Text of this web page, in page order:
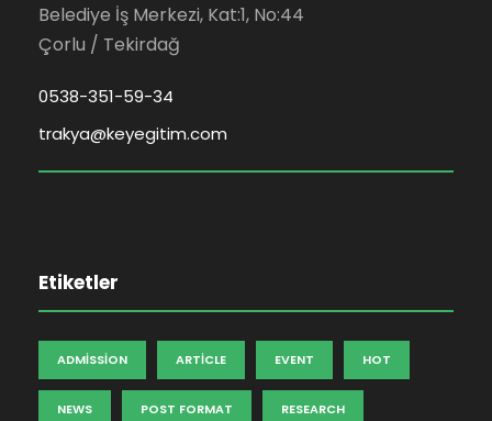
Belediye İş Merkezi, Kat:1, No:44
Çorlu / Tekirdağ
0538-351-59-34
trakya@keyegitim.com
Etiketler
ADMISSION ARTICLE EVENT HOT
NEWS POST FORMAT RESEARCH